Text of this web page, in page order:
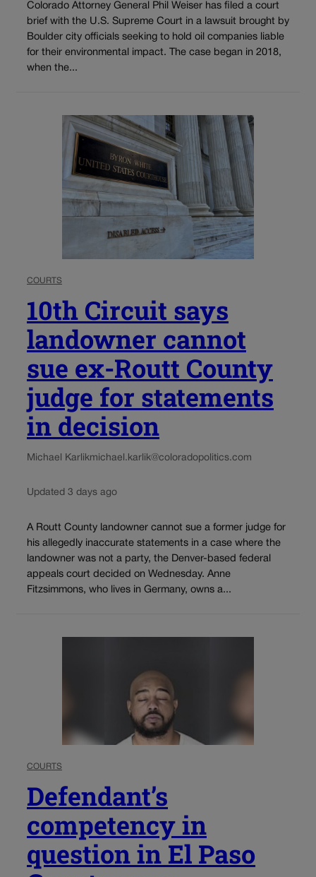
Colorado Attorney General Phil Weiser has filed a court
brief with the U.S. Supreme Court in a lawsuit brought by
Boulder city officials seeking to hold oil companies liable
for their environmental impact. The case began in 2018,
when the...
COURTS
10th Circuit says
landowner cannot
sue ex-Routt County
judge for statements
in decision
Michael Karlikmichael.karlik@coloradopolitics.com
Updated 3 days ago
A Routt County landowner cannot sue a former judge for
his allegedly inaccurate statements in a case where the
landowner was not a party, the Denver-based federal
appeals court decided on Wednesday. Anne
Fitzsimmons, who lives in Germany, owns a...
COURTS
Defendant’s
competency in
question in El Paso